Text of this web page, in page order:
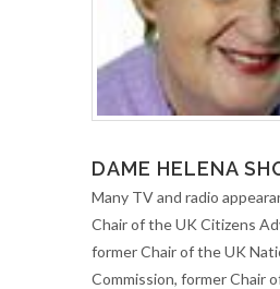
DAME HELENA
Many TV and radio
Chair of the UK Citizens
former Chair of the UK
Commission, former Chair